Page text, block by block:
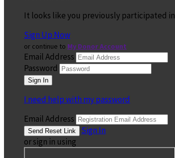
It looks like you previously participated in
Sign Up Now
or continue to My Donor Account
Email Address
Password
I need help with my password
Email Address
Sign In
or sign in using